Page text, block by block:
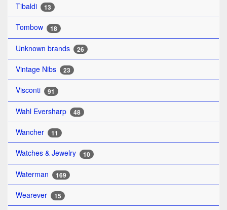
Tibaldi 13
Tombow 18
Unknown brands 26
Vintage Nibs 23
Visconti 91
Wahl Eversharp 48
Wancher 11
Watches & Jewelry 10
Waterman 169
Wearever 15